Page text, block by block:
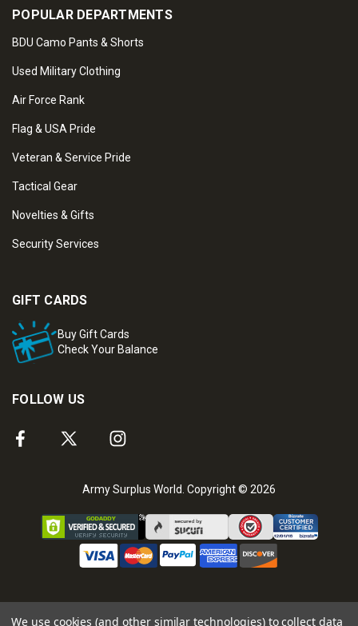
POPULAR DEPARTMENTS
BDU Camo Pants & Shorts
Used Military Clothing
Air Force Rank
Flag & USA Pride
Veteran & Service Pride
Tactical Gear
Novelties & Gifts
Security Services
GIFT CARDS
Buy Gift Cards
Check Your Balance
FOLLOW US
Army Surplus World. Copyright © 2026
We use cookies (and other similar technologies) to collect data